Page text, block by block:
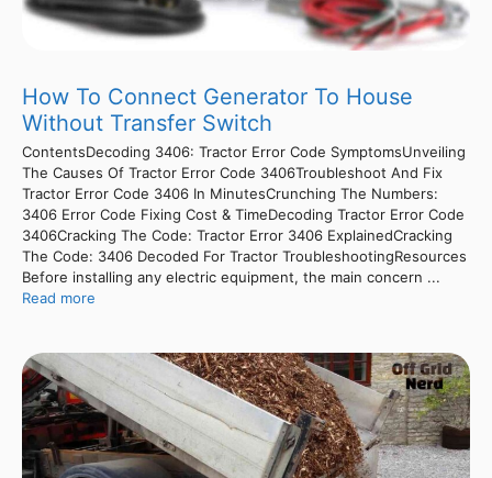
How To Connect Generator To House
Without Transfer Switch
ContentsDecoding 3406: Tractor Error Code SymptomsUnveiling
The Causes Of Tractor Error Code 3406Troubleshoot And Fix
Tractor Error Code 3406 In MinutesCrunching The Numbers:
3406 Error Code Fixing Cost & TimeDecoding Tractor Error Code
3406Cracking The Code: Tractor Error 3406 ExplainedCracking
The Code: 3406 Decoded For Tractor TroubleshootingResources
Before installing any electric equipment, the main concern ...
Read more